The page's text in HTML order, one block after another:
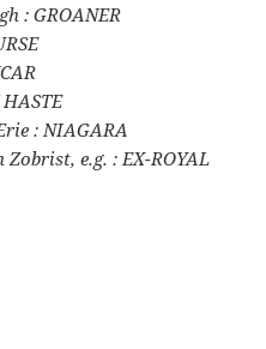
: GROANER
: NIAGARA
Zobrist, e.g. : EX-ROYAL